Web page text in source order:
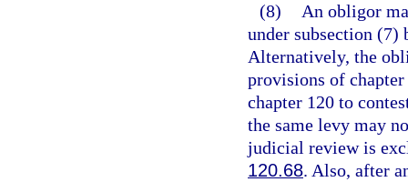
(8)
An obligor
under subsection
Alternatively, the
provisions of
chapter 120 to
the same levy may
judicial review is
120.68. Also, after